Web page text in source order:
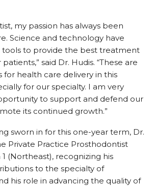
my passion has always been
Science and technology have
tools to provide the best treatment
said Dr. Hudis. “These are
for health care delivery in this
for our specialty. I am very
to support and defend our
its continued growth.”
sworn in for this one-year term, Dr.
Private Practice Prosthodontist
(Northeast), recognizing his
to the specialty of
his role in advancing the quality of